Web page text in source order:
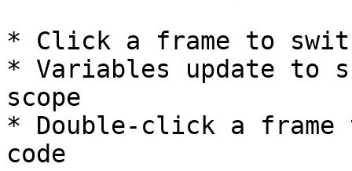
* Click a frame to
* Variables update to
scope
* Double-click a
code